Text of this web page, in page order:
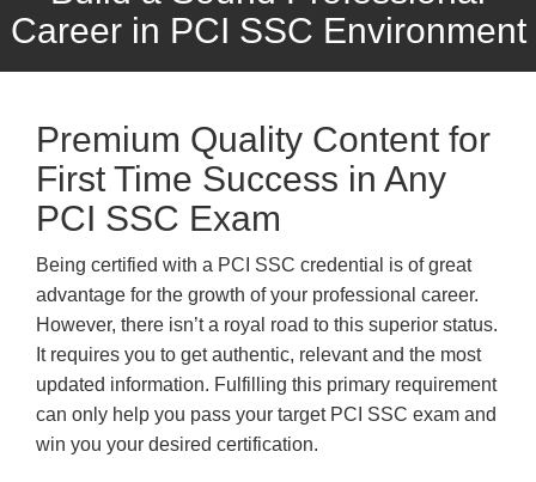
Career in PCI SSC Environment
Premium Quality Content for
First Time Success in Any
PCI SSC Exam
Being certified with a PCI SSC credential is of great
advantage for the growth of your professional career.
However, there isn’t a royal road to this superior status.
It requires you to get authentic, relevant and the most
updated information. Fulfilling this primary requirement
can only help you pass your target PCI SSC exam and
win you your desired certification.